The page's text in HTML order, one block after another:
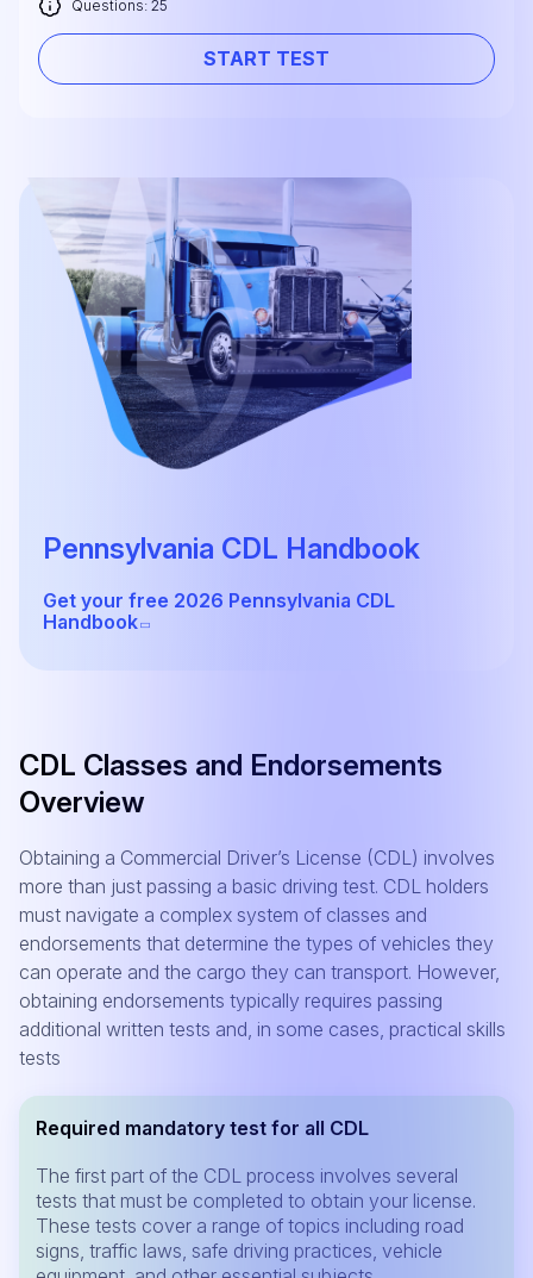
Questions: 25
START TEST
Pennsylvania CDL Handbook
Get your free 2026 Pennsylvania CDL
Handbook
CDL Classes and Endorsements
Overview
Obtaining a Commercial Driver’s License (CDL) involves
more than just passing a basic driving test. CDL holders
must navigate a complex system of classes and
endorsements that determine the types of vehicles they
can operate and the cargo they can transport. However,
obtaining endorsements typically requires passing
additional written tests and, in some cases, practical skills
tests
Required mandatory test for all CDL
The first part of the CDL process involves several
tests that must be completed to obtain your license.
These tests cover a range of topics including road
signs, traffic laws, safe driving practices, vehicle